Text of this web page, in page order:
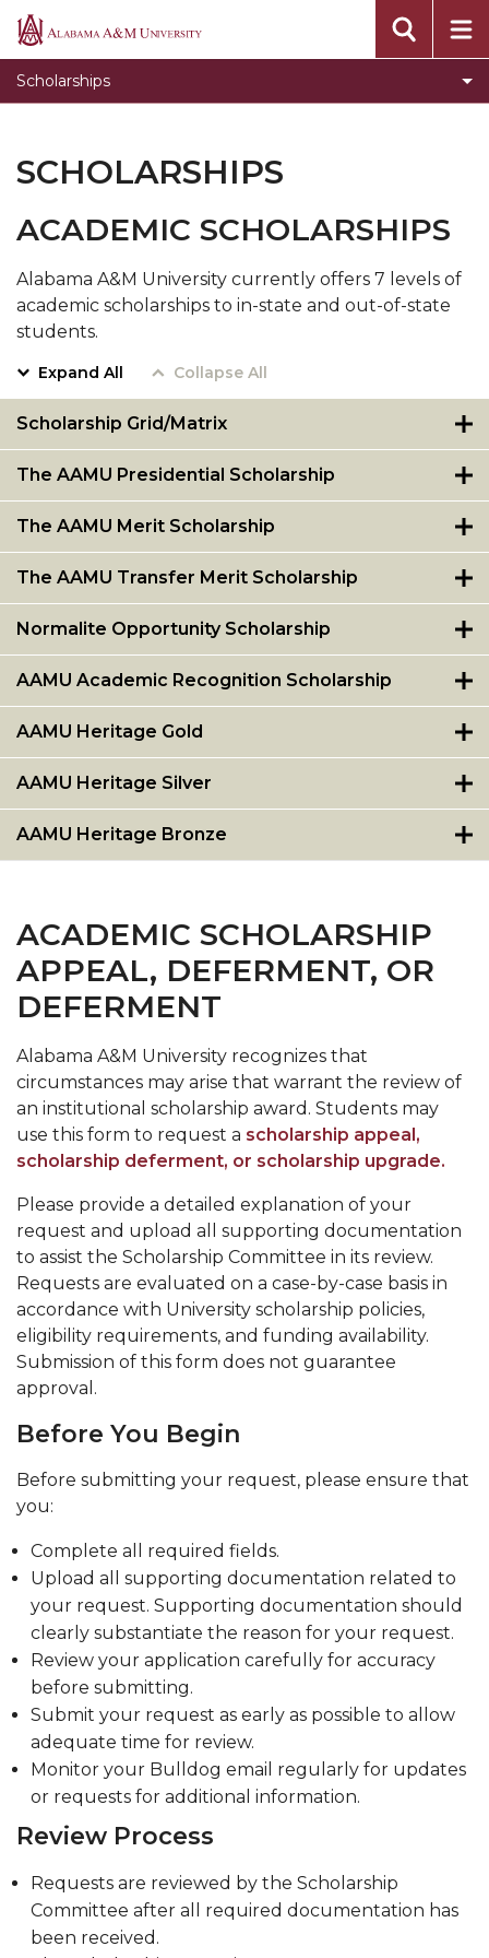
Alabama
University
Scholarships
Departmental Scholarships
Federal Scholarships
HASBAT
State Scholarships
Scholarships for African-Americans
Normalite Opportunity Scholarship
Outside Scholarships
SCHOLARSHIPS
ACADEMIC SCHOLARSHIPS
Alabama A&M University currently offers 7 levels of
academic scholarships to in-state and out-of-state
students.
Expand All Collapse All
Scholarship Grid/Matrix
The AAMU Presidential Scholarship
The AAMU Merit Scholarship
The AAMU Transfer Merit Scholarship
Normalite Opportunity Scholarship
AAMU Academic Recognition Scholarship
AAMU Heritage Gold
AAMU Heritage Silver
AAMU Heritage Bronze
ACADEMIC SCHOLARSHIP
APPEAL, DEFERMENT, OR
DEFERMENT
Alabama A&M University recognizes that
circumstances may arise that warrant the review of
an institutional scholarship award. Students may
use this form to request a scholarship appeal,
scholarship deferment, or scholarship upgrade.
Please provide a detailed explanation of your
request and upload all supporting documentation
to assist the Scholarship Committee in its review.
Requests are evaluated on a case-by-case basis in
accordance with University scholarship policies,
eligibility requirements, and funding availability.
Submission of this form does not guarantee
approval.
Before You Begin
Before submitting your request, please ensure that
you:
Complete all required fields.
Upload all supporting documentation related to
your request. Supporting documentation should
clearly substantiate the reason for your request.
Review your application carefully for accuracy
before submitting.
Submit your request as early as possible to allow
adequate time for review.
Monitor your Bulldog email regularly for updates
or requests for additional information.
Review Process
Requests are reviewed by the Scholarship
Committee after all required documentation has
been received.